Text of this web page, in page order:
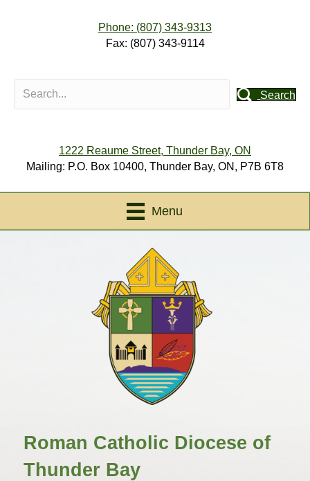
Phone: (807) 343-9313
Fax: (807) 343-9114
Search
1222 Reaume Street, Thunder Bay, ON
Mailing: P.O. Box 10400, Thunder Bay, ON, P7B 6T8
Menu
Roman Catholic Diocese of
Thunder Bay